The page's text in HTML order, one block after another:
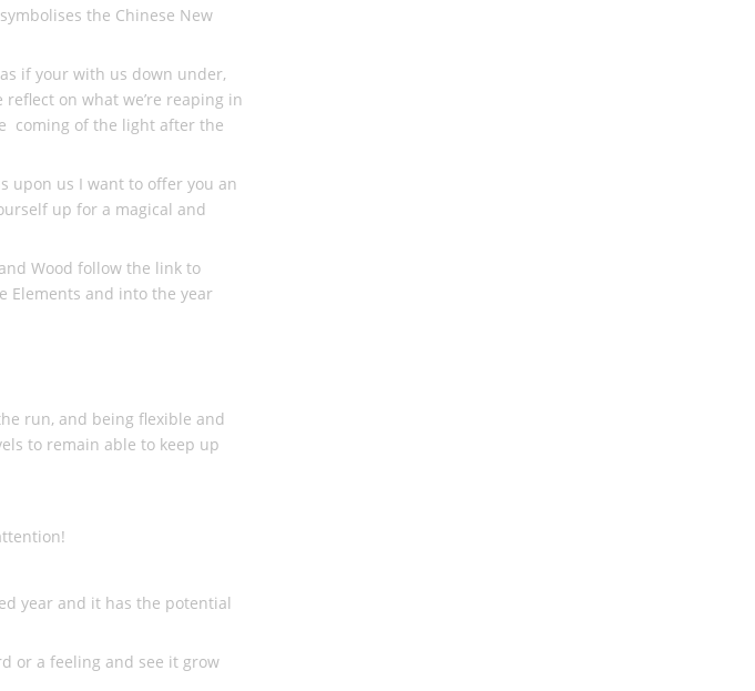
the Chinese New
if your with us down under,
on what we’re reaping in
coming of the light after the
upon us I want to offer you an
up for a magical and
Wood follow the link to
Elements and into the year
run, and being flexible and
to remain able to keep up
year and it has the potential
or a feeling and see it grow